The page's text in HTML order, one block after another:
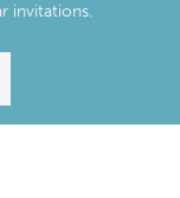
invitations.